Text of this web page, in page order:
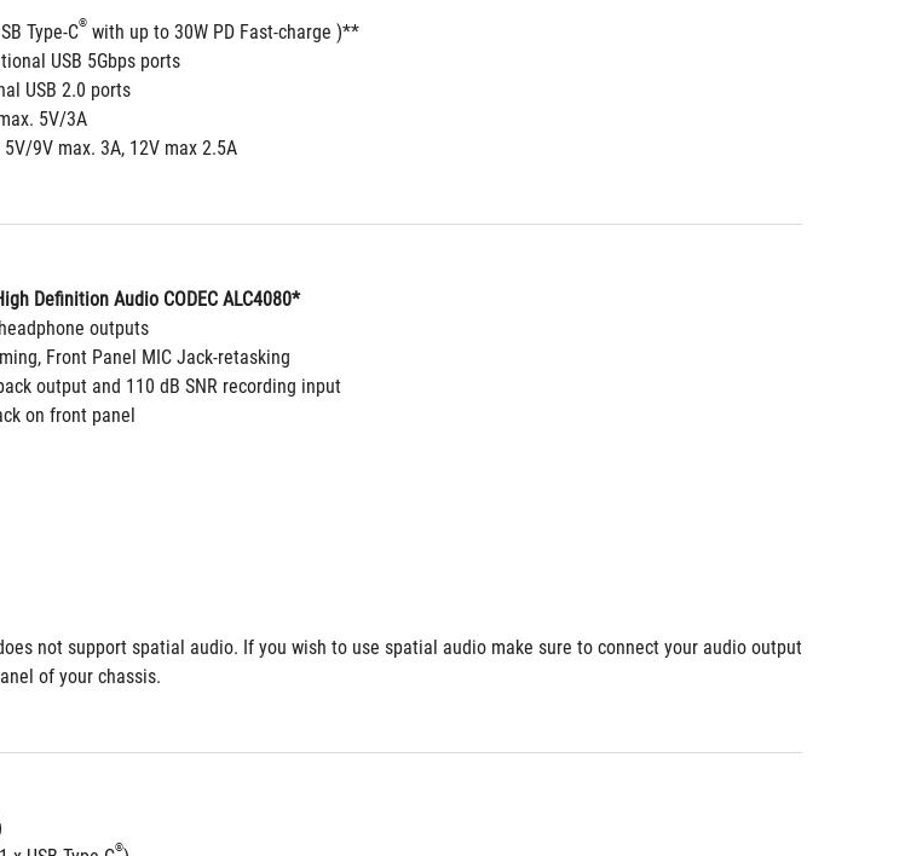
Type-C® with up to 30W PD Fast-charge )**
USB 5Gbps ports
USB 2.0 ports
5V/3A
9V max. 3A, 12V max 2.5A
Definition Audio CODEC ALC4080*
outputs
Front Panel MIC Jack-retasking
output and 110 dB SNR recording input
on front panel
not support spatial audio. If you wish to use spatial audio make sure to connect your audio output
of your chassis.
®